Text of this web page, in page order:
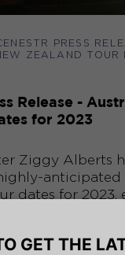
PRESS
ZEALAND TOUR
Release -
for 2023
Ziggy Alberts
anticipated
dates for 2023,